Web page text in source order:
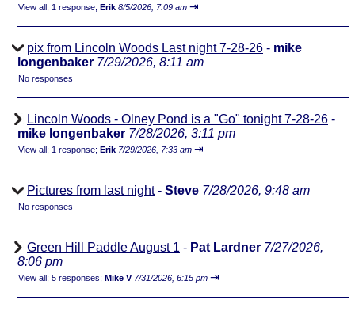
View all; 1 response; Erik 8/5/2026, 7:09 am ⇥
pix from Lincoln Woods Last night 7-28-26 - mike
longenbaker 7/29/2026, 8:11 am
No responses
Lincoln Woods - Olney Pond is a "Go" tonight 7-28-26 -
mike longenbaker 7/28/2026, 3:11 pm
View all; 1 response; Erik 7/29/2026, 7:33 am ⇥
Pictures from last night- Steve 7/28/2026, 9:48 am
No responses
Green Hill Paddle August 1 - Pat Lardner 7/27/2026,
8:06 pm
View all; 5 responses; Mike V 7/31/2026, 6:15 pm ⇥